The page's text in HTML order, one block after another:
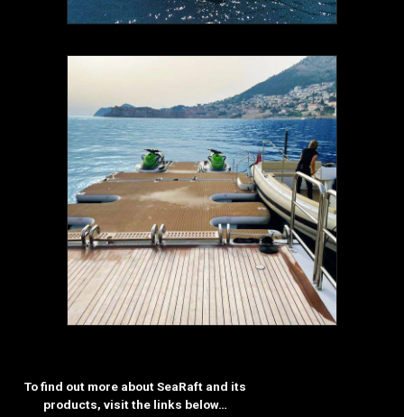
To find out more about SeaRaft and its
products, visit the links below…